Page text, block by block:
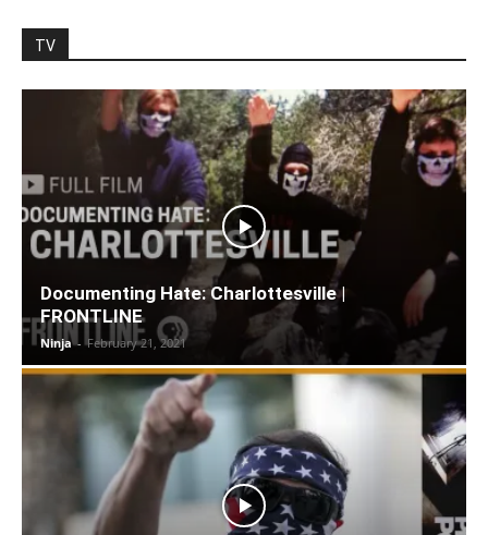
TV
Documenting Hate: Charlottesville |
FRONTLINE
Ninja - February 21, 2021